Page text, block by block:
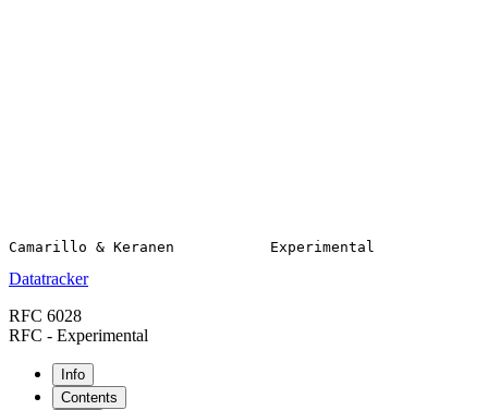
Datatracker
RFC 6028
RFC - Experimental
Info
Contents